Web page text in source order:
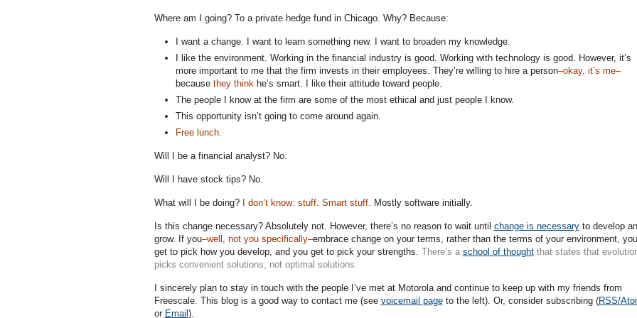
Where am I going? To a private hedge fund in Chicago. Why? Because:
I want a change. I want to learn something new. I want to broaden my knowledge.
I like the environment. Working in the financial industry is good. Working with technology is good. However, it’s
more important to me that the firm invests in their employees. They’re willing to hire a person–okay, it’s me–
because they thinkhe’s smart. I like their attitude toward people.
The people I know at the firm are some of the most ethical and just people I know.
This opportunity isn’t going to come around again.
Free lunch.
Will I be a financial analyst? No.
Will I have stock tips? No.
What will I be doing? I don’t know: stuff. Smart stuff. Mostly software initially.
Is this change necessary? Absolutely not. However, there’s no reason to wait until change is necessaryto develop
grow. If you–well, not you specifically–embrace change on your terms, rather than the terms of your environment, you
get to pick how you develop, and you get to pick your strengths. There’s a school of thoughtthat states that
picks convenient solutions, not optimal solutions.
I sincerely plan to stay in touch with the people I’ve met at Motorola and continue to keep up with my friends from
Freescale. This blog is a good way to contact me (see voicemail pageto the left). Or, consider subscribing (RSS/
or Email ).